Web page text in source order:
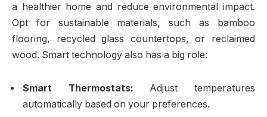
a healthier home and reduce environmental impact.
Opt for sustainable materials, such as bamboo
flooring, recycled glass countertops, or reclaimed
wood. Smart technology also has a big role:
Smart Thermostats: Adjust temperatures
automatically based on your preferences.